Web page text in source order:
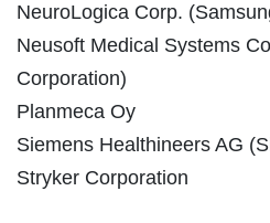
NeuroLogica Corp.
Neusoft Medical Systems
Corporation)
Planmeca Oy
Siemens Healthineers AG
Stryker Corporation